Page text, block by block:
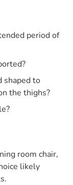
period of
shaped to
the thighs?
room chair,
likely